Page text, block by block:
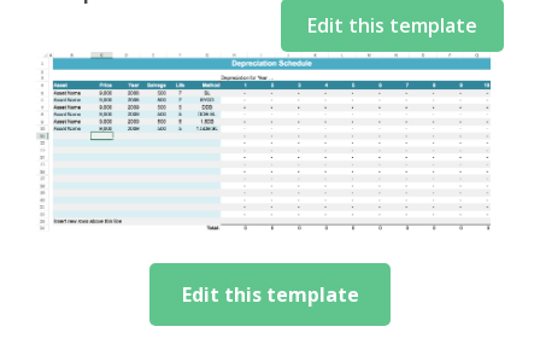
Edit this template
Edit this template